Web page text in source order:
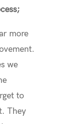
more
we
to
They